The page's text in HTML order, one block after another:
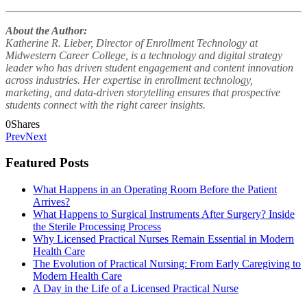
About the Author:
Katherine R. Lieber, Director of Enrollment Technology at
Midwestern Career College, is a technology and digital strategy
leader who has driven student engagement and content innovation
across industries. Her expertise in enrollment technology,
marketing, and data-driven storytelling ensures that prospective
students connect with the right career insights.
0Shares
PrevNext
Featured Posts
What Happens in an Operating Room Before the Patient
Arrives?
What Happens to Surgical Instruments After Surgery? Inside
the Sterile Processing Process
Why Licensed Practical Nurses Remain Essential in Modern
Health Care
The Evolution of Practical Nursing: From Early Caregiving to
Modern Health Care
A Day in the Life of a Licensed Practical Nurse